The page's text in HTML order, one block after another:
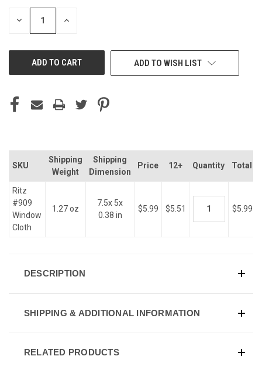
DECREASE INCREASE
ADD TO WISH LIST
SKU
Shipping
Weight
Shipping
Dimension
Price 12+ Quantity Total
Ritz
#909
Window
Cloth
1.27 oz
7.5x 5x
0.38 in
$5.99 $5.51 $5.99
DESCRIPTION
SHIPPING & ADDITIONAL INFORMATION
RELATED PRODUCTS